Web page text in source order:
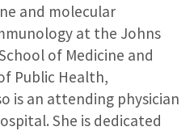
and molecular
at the Johns
of Medicine and
Public Health,
is an attending physician
She is dedicated